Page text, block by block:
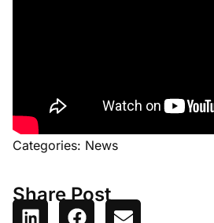
Categories: News
Share Post